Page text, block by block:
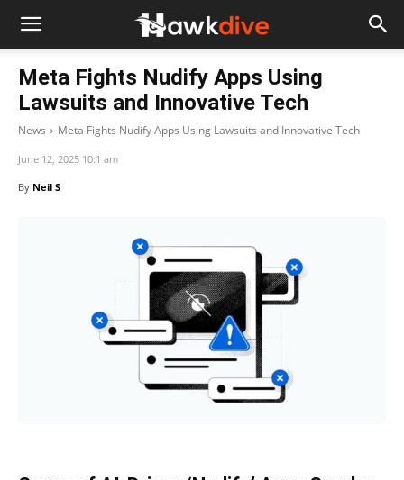
Meta Fights Nudify Apps Using
Lawsuits and Innovative Tech
News Meta Fights Nudify Apps Using Lawsuits and Innovative Tech
June 12, 2025 10:1 am
By Neil S